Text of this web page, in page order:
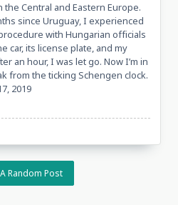
Central and Eastern Europe.
since Uruguay, I experienced
with Hungarian officials
car, its license plate, and my
an hour, I was let go. Now I’m in
from the ticking Schengen clock.
2019
Random Post